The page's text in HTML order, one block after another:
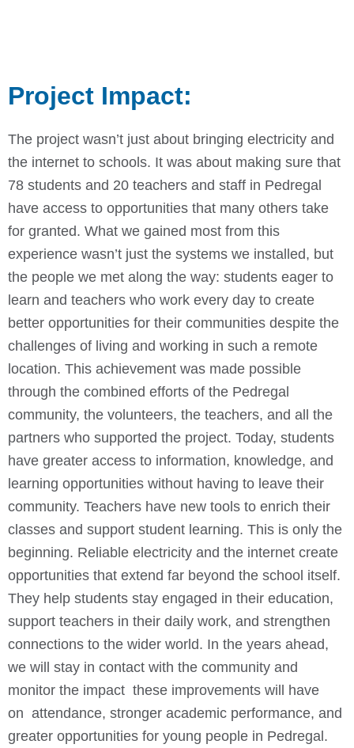
Project Impact:
The project wasn’t just about bringing electricity and
the internet to schools. It was about making sure that
78 students and 20 teachers and staff in Pedregal
have access to opportunities that many others take
for granted. What we gained most from this
experience wasn’t just the systems we installed, but
the people we met along the way: students eager to
learn and teachers who work every day to create
better opportunities for their communities despite the
challenges of living and working in such a remote
location. This achievement was made possible
through the combined efforts of the Pedregal
community, the volunteers, the teachers, and all the
partners who supported the project. Today, students
have greater access to information, knowledge, and
learning opportunities without having to leave their
community. Teachers have new tools to enrich their
classes and support student learning. This is only the
beginning. Reliable electricity and the internet create
opportunities that extend far beyond the school itself.
They help students stay engaged in their education,
support teachers in their daily work, and strengthen
connections to the wider world. In the years ahead,
we will stay in contact with the community and
monitor the impact these improvements will have
on attendance, stronger academic performance, and
greater opportunities for young people in Pedregal.